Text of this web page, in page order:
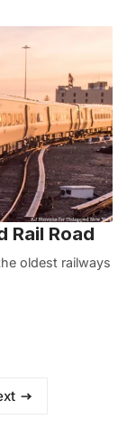
Rail Road
oldest railways